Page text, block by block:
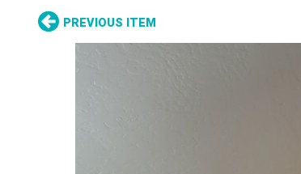
PREVIOUS ITEM